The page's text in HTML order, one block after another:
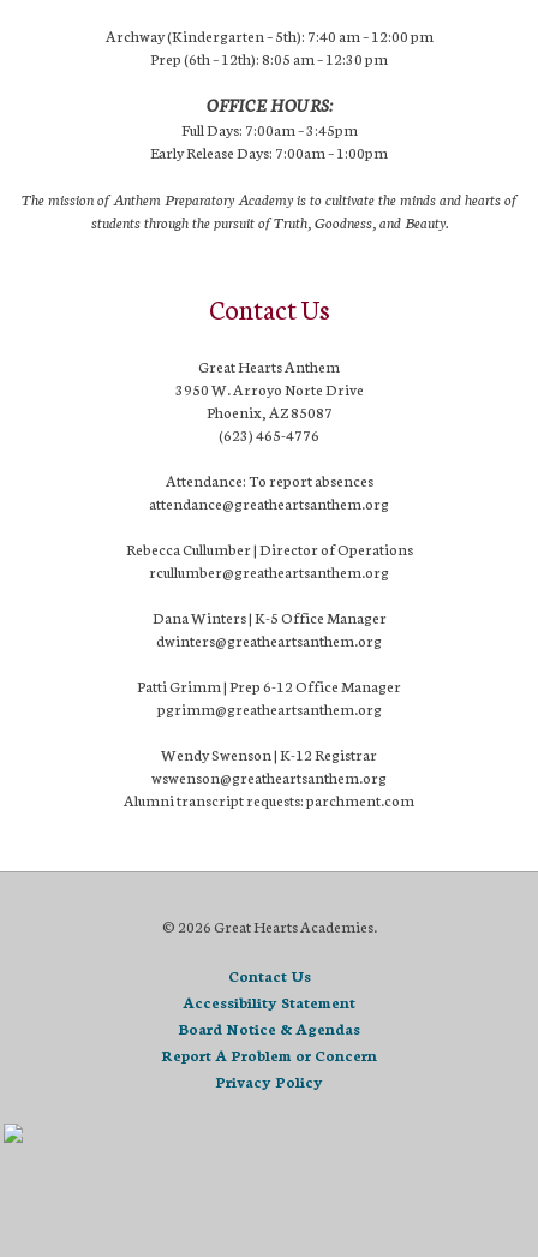
Archway (Kindergarten – 5th): 7:40 am – 12:00 pm
Prep (6th – 12th): 8:05 am – 12:30 pm
OFFICE HOURS:
Full Days: 7:00am – 3:45pm
Early Release Days: 7:00am – 1:00pm
The mission of Anthem Preparatory Academy is to cultivate the minds and hearts of
students through the pursuit of Truth, Goodness, and Beauty.
Contact Us
Great Hearts Anthem
3950 W. Arroyo Norte Drive
Phoenix, AZ 85087
(623) 465-4776
Attendance: To report absences
attendance@greatheartsanthem.org
Rebecca Cullumber | Director of Operations
rcullumber@greatheartsanthem.org
Dana Winters | K-5 Office Manager
dwinters@greatheartsanthem.org
Patti Grimm | Prep 6-12 Office Manager
pgrimm@greatheartsanthem.org
Wendy Swenson | K-12 Registrar
wswenson@greatheartsanthem.org
Alumni transcript requests: parchment.com
© 2026 Great Hearts Academies.
Contact Us
Accessibility Statement
Board Notice & Agendas
Report A Problem or Concern
Privacy Policy